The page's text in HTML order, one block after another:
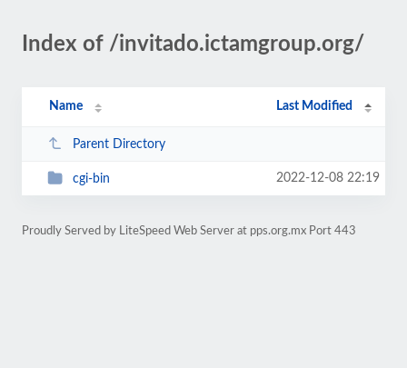
Index of /invitado.ictamgroup.org/
Name Last Modified
Parent Directory
cgi-bin 2022-12-08 22:19
Proudly Served by LiteSpeed Web Server at pps.org.mx Port 443